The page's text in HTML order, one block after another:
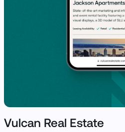
Vulcan Real Estate